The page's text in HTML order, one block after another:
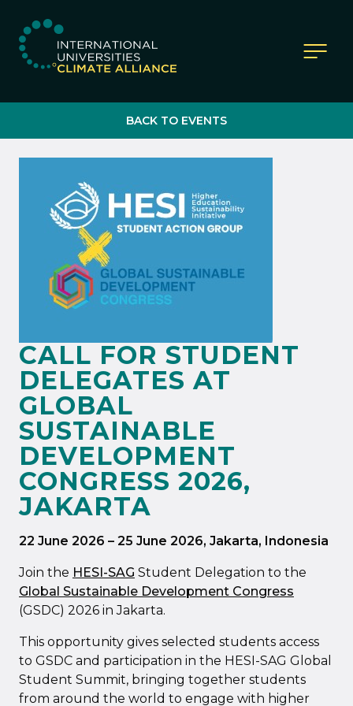
IUCA website
BACK TO EVENTS
CALL FOR STUDENT
DELEGATES AT
GLOBAL
SUSTAINABLE
DEVELOPMENT
CONGRESS 2026,
JAKARTA
22 June 2026 – 25 June 2026, Jakarta, Indonesia
Join the HESI-SAG Student Delegation to the
Global Sustainable Development Congress
(GSDC) 2026 in Jakarta.
This opportunity gives selected students access
to GSDC and participation in the HESI-SAG Global
Student Summit, bringing together students
from around the world to engage with higher